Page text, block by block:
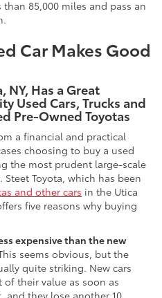
85,000 miles and pass an
Car Makes Good
NY, Has a Great
Used Cars, Trucks and
Pre-Owned Toyotas
a financial and practical
choosing to buy a used
the most prudent large-scale
Toyota, which has been
and other cars in the Utica
five reasons why buying
expensive than the new
seems obvious, but the
quite striking. New cars
their value as soon as